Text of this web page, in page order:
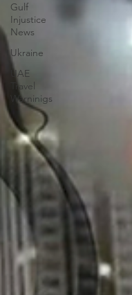
Gulf
Injustice
News
Ukraine
UAE
Travel
Warninigs